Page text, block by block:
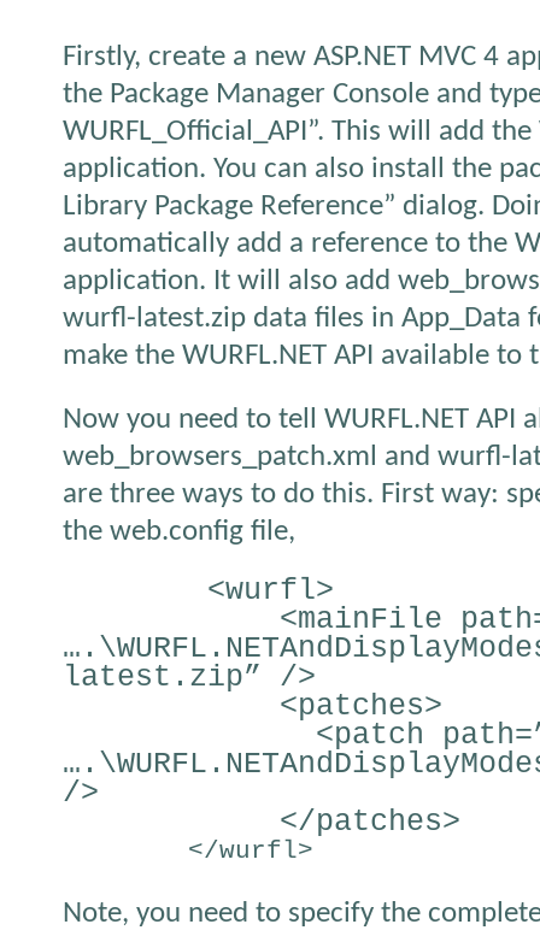
Firstly, create a new ASP.NET MVC 4
the Package Manager Console and
WURFL_Official_API”. This will add the
application. You can also install the
Library Package Reference” dialog.
automatically add a reference to the
application. It will also add
wurfl-latest.zip data files in App_Data
make the WURFL.NET API available
Now you need to tell WURFL.NET API
web_browsers_patch.xml and wurfl-
are three ways to do this. First way:
the web.config file,
<wurfl>
<mainFile
latest.zip” />
<patches>
<patch
/>
</patches>
</wurfl>
Note, you need to specify the